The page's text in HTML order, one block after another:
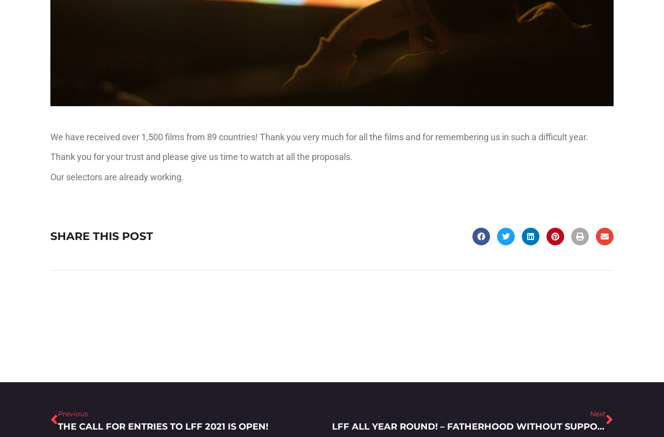
We have received over 1,500 films from 89 countries! Thank you very much for all the films and for remembering us in such a difficult year.
Thank you for your trust and please give us time to watch at all the proposals.
Our selectors are already working.
SHARE THIS POST
Previous
THE CALL FOR ENTRIES TO LFF 2021 IS OPEN!
Next
LFF ALL YEAR ROUND! – FATHERHOOD WITHOUT SUPPORT